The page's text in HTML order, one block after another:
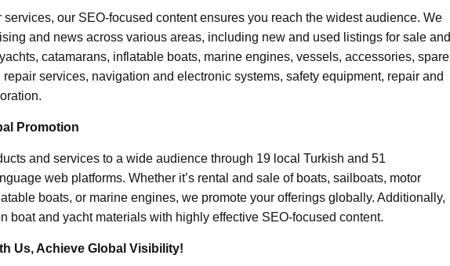
services, our SEO-focused content ensures you reach the widest audience. We
and news across various areas, including new and used listings for sale and
catamarans, inflatable boats, marine engines, vessels, accessories, spare
services, navigation and electronic systems, safety equipment, repair and
Promotion
and services to a wide audience through 19 local Turkish and 51
web platforms. Whether it’s rental and sale of boats, sailboats, motor
boats, or marine engines, we promote your offerings globally. Additionally,
boat and yacht materials with highly effective SEO-focused content.
Us, Achieve Global Visibility!